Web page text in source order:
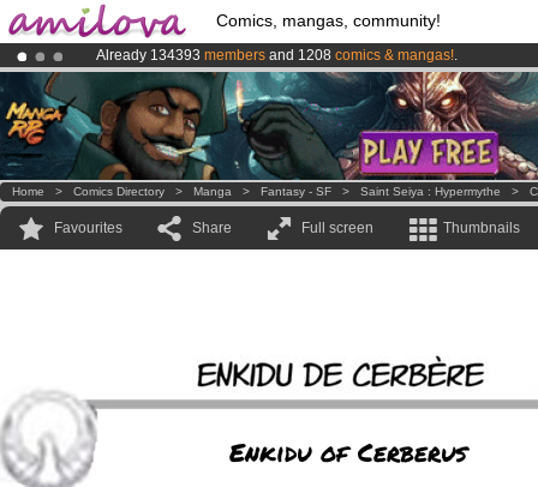
Comics, mangas, community!
Already 134393 members and 1208 comics & mangas!.
AmilovaKickstarter is now LIVE!.
Premium membership from3.95 euros per month !Get membership
Home > Comics Directory > Manga > Fantasy - SF > Saint Seiya : Hypermythe >
Favourites Share Full screen Thumbnails
Enkidu of Cerberus